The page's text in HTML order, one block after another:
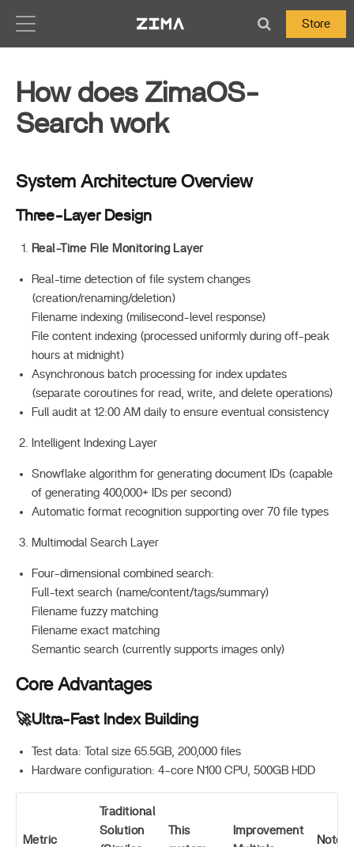
Store
How does ZimaOS-
Search work
System Architecture Overview
Three-Layer Design
Real-Time File Monitoring Layer
Real-time detection of file system changes
(creation/renaming/deletion)
Filename indexing (milisecond-level response)
File content indexing (processed uniformly during off-peak
hours at midnight)
Asynchronous batch processing for index updates
(separate coroutines for read, write, and delete operations)
Full audit at 12:00 AM daily to ensure eventual consistency
Intelligent Indexing Layer
Snowflake algorithm for generating document IDs (capable
of generating 400,000+ IDs per second)
Automatic format recognition supporting over 70 file types
Multimodal Search Layer
Four-dimensional combined search:
Full-text search (name/content/tags/summary)
Filename fuzzy matching
Filename exact matching
Semantic search (currently supports images only)
Core Advantages
🚀Ultra-Fast Index Building
Test data: Total size 65.5GB, 200,000 files
Hardware configuration: 4-core N100 CPU, 500GB HDD
Metric
Traditional
Solution
This
Improvement
Notes